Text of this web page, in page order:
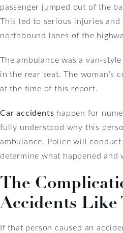
passenger jumped out of the
This led to serious injuries
northbound lanes of the
The ambulance was a van-
in the rear seat. The woman’s
at the time of this report.
Car accidents happen for
fully understood why this
ambulance. Police will
determine what happened and
The
Accidents Like
If that person caused an